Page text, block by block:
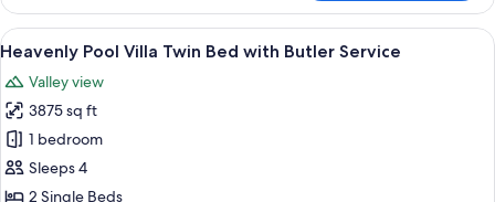
Service
Hot
Tub
Villa
Bed
with
Butler
Service
View
all
photos
for
Heavenly
Pool
Villa
A hotel room with a four-poster bed,
6
Heavenly Pool Villa Twin Bed with Butler Service
Valley view
3875 sq ft
1 bedroom
Sleeps 4
2 Single Beds